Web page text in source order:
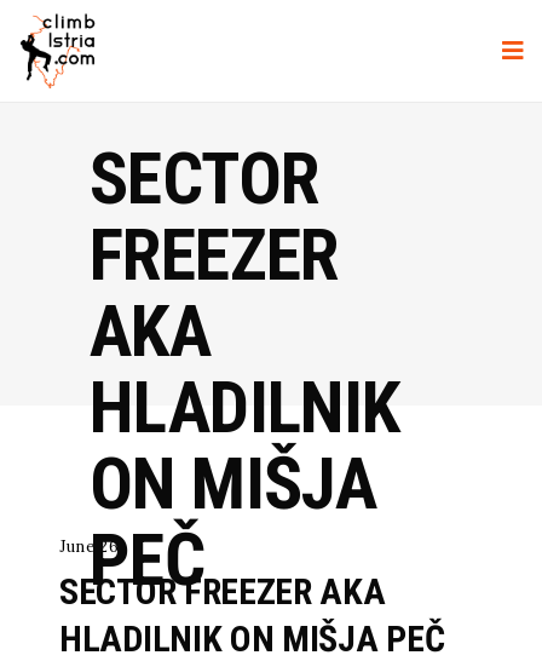
SECTOR
FREEZER
AKA
HLADILNIK
ON MIŠJA
PEČ
June 26
SECTOR FREEZER AKA
HLADILNIK ON MIŠJA PEČ